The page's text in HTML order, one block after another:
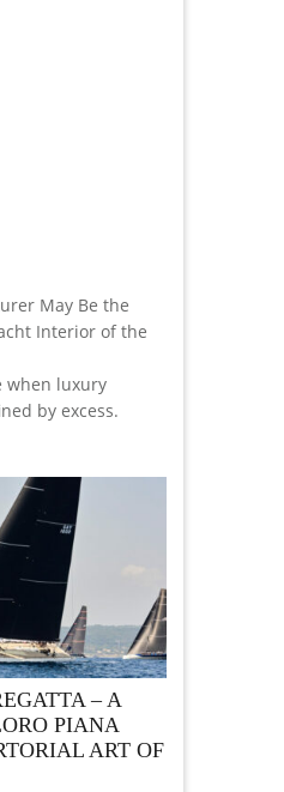
May Be the
Interior of the
when luxury
by excess.
– A
PIANA
ART OF